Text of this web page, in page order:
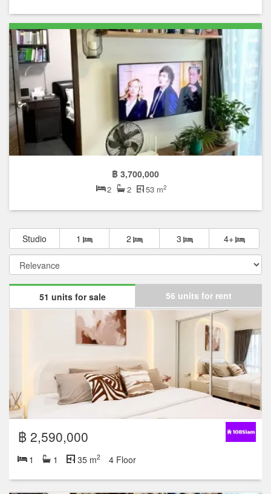
฿ 3,700,000
2 2 53 m2
Studio 1 2 3 4+
51 units for sale 56 units for rent
฿ 2,590,000
1 1 35 m2 4 Floor